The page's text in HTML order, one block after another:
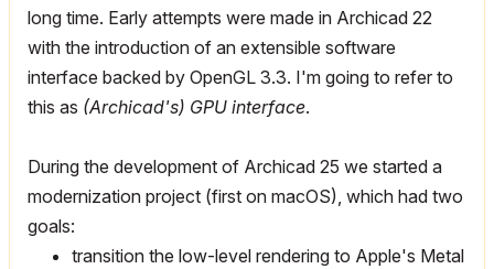
long time. Early attempts were made in Archicad 22
with the introduction of an extensible software
interface backed by OpenGL 3.3. I'm going to refer to
this as (Archicad's) GPU interface.
During the development of Archicad 25 we started a
modernization project (first on macOS), which had two
goals:
transition the low-level rendering to Apple's Metal